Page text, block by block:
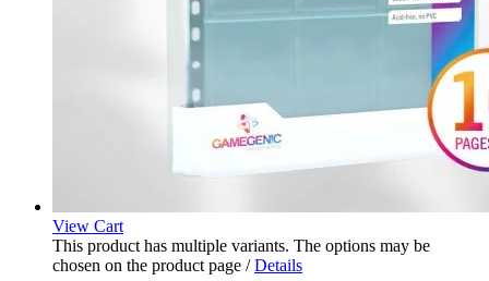
View Cart
This product has multiple variants. The options may be
chosen on the product page / Details